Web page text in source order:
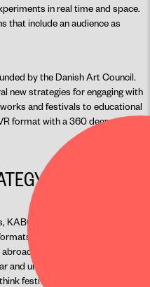
in real time and space.
that include an audience as
by the Danish Art Council.
new strategies for engaging with
and festivals to educational
format with a 360 degree
and The Everyday we
which have already visited
All of our works are
and unconventional venues. We
festival and presentation